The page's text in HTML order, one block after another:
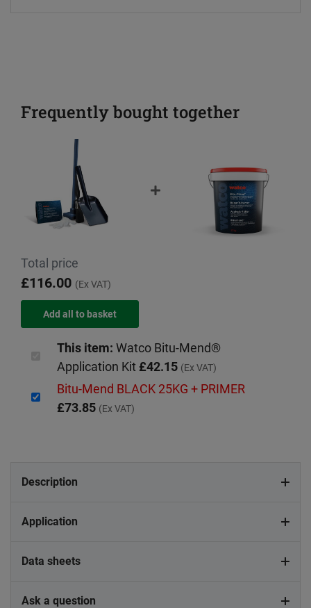
Frequently bought together
Total price
£116.00 (Ex VAT)
This item: Watco Bitu-Mend®
Application Kit £42.15 (Ex VAT)
Bitu-Mend BLACK 25KG + PRIMER
£73.85 (Ex VAT)
Description
Application
Data sheets
Ask a question